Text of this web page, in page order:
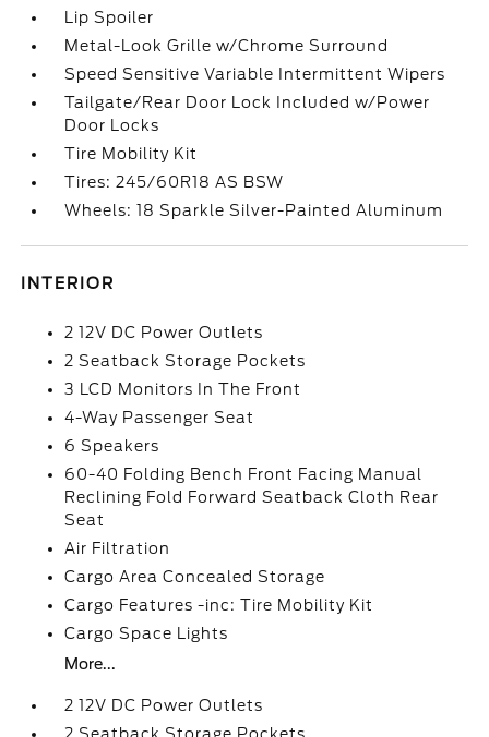
Lip Spoiler
Metal-Look Grille w/Chrome Surround
Speed Sensitive Variable Intermittent Wipers
Tailgate/Rear Door Lock Included w/Power
Door Locks
Tire Mobility Kit
Tires: 245/60R18 AS BSW
Wheels: 18 Sparkle Silver-Painted Aluminum
INTERIOR
2 12V DC Power Outlets
2 Seatback Storage Pockets
3 LCD Monitors In The Front
4-Way Passenger Seat
6 Speakers
60-40 Folding Bench Front Facing Manual
Reclining Fold Forward Seatback Cloth Rear
Seat
Air Filtration
Cargo Area Concealed Storage
Cargo Features -inc: Tire Mobility Kit
Cargo Space Lights
More...
2 12V DC Power Outlets